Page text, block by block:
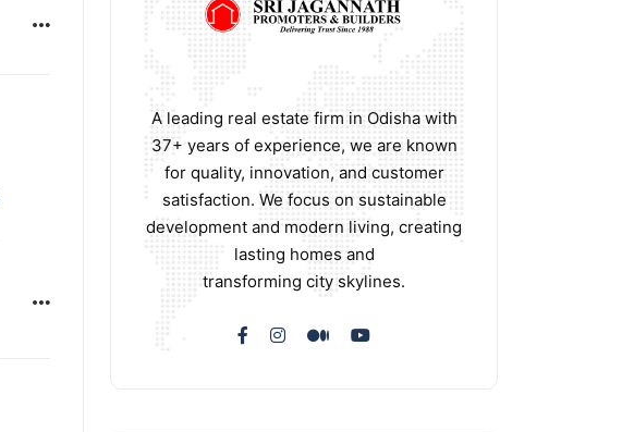
A leading real estate firm in Odisha with
37+ years of experience, we are known
for quality, innovation, and customer
satisfaction. We focus on sustainable
development and modern living, creating
lasting homes and
transforming city skylines.